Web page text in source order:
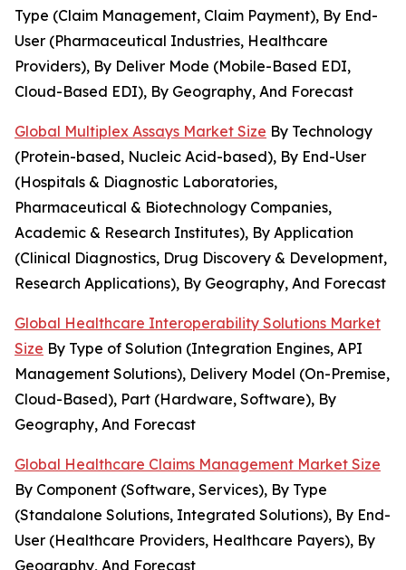
Type (Claim Management, Claim Payment), By End-
User (Pharmaceutical Industries, Healthcare
Providers), By Deliver Mode (Mobile-Based EDI,
Cloud-Based EDI), By Geography, And Forecast
Global Multiplex Assays Market Size By Technology
(Protein-based, Nucleic Acid-based), By End-User
(Hospitals & Diagnostic Laboratories,
Pharmaceutical & Biotechnology Companies,
Academic & Research Institutes), By Application
(Clinical Diagnostics, Drug Discovery & Development,
Research Applications), By Geography, And Forecast
Global Healthcare Interoperability Solutions Market
Size By Type of Solution (Integration Engines, API
Management Solutions), Delivery Model (On-Premise,
Cloud-Based), Part (Hardware, Software), By
Geography, And Forecast
Global Healthcare Claims Management Market Size
By Component (Software, Services), By Type
(Standalone Solutions, Integrated Solutions), By End-
User (Healthcare Providers, Healthcare Payers), By
Geography, And Forecast